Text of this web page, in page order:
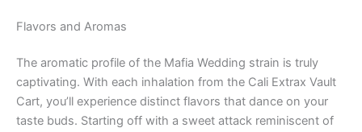
Flavors and Aromas
The aromatic profile of the Mafia Wedding strain is truly
captivating. With each inhalation from the Cali Extrax Vault
Cart, you’ll experience distinct flavors that dance on your
taste buds. Starting off with a sweet attack reminiscent of